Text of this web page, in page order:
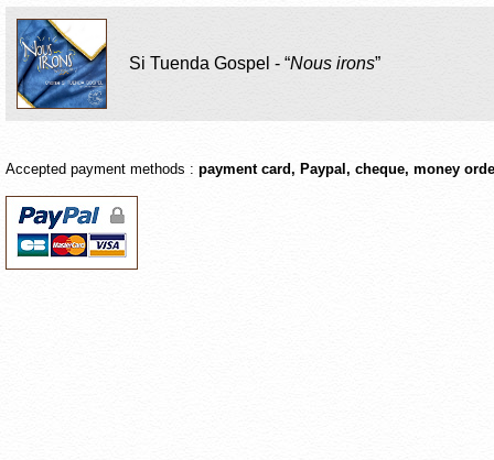
Si Tuenda Gospel - “Nous irons”
Accepted payment methods : payment card, Paypal , cheque, money